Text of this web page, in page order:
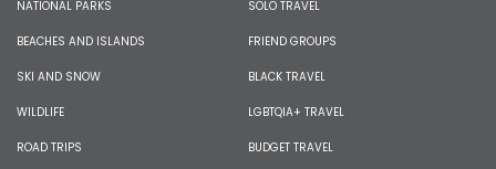
NATIONAL PARKS
BEACHES AND ISLANDS
SKI AND SNOW
WILDLIFE
ROAD TRIPS
SOLO TRAVEL
FRIEND GROUPS
BLACK TRAVEL
LGBTQIA+ TRAVEL
BUDGET TRAVEL